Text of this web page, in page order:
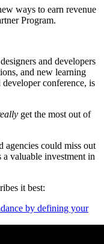
ways to earn revenue
Program.
and developers
and new learning
conference, is
get the most out of
agencies could miss out
a valuable investment in
it best:
by defining your